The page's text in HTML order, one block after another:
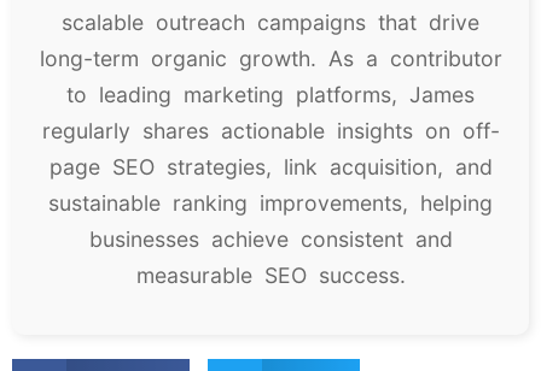
scalable outreach campaigns that drive
long-term organic growth. As a contributor
to leading marketing platforms, James
regularly shares actionable insights on off-
page SEO strategies, link acquisition, and
sustainable ranking improvements, helping
businesses achieve consistent and
measurable SEO success.